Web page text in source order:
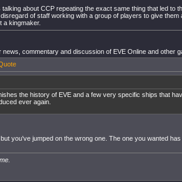
about CCP repeating the exact same thing that led to
of staff working with a group of players to give them
a kingmaker.
news, commentary and discussion of EVE Online and other
the history of EVE and a few very specific ships that
ever again.
you've jumped on the wrong one. The one you wanted